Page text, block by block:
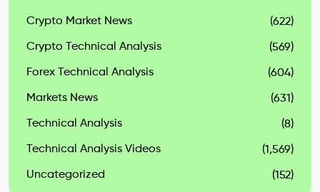
Crypto Market News (622)
Crypto Technical Analysis (569)
Forex Technical Analysis (604)
Markets News (631)
Technical Analysis (8)
Technical Analysis Videos (1,569)
Uncategorized (152)